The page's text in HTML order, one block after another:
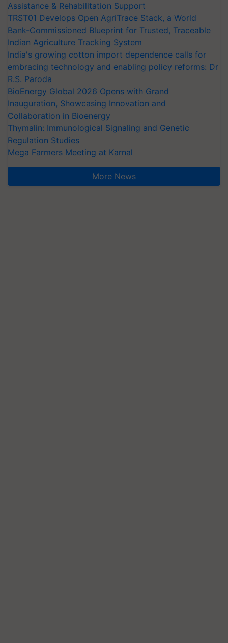
Assistance & Rehabilitation Support
TRST01 Develops Open AgriTrace Stack, a World
Bank-Commissioned Blueprint for Trusted, Traceable
Indian Agriculture Tracking System
India's growing cotton import dependence calls for
embracing technology and enabling policy reforms: Dr
R.S. Paroda
BioEnergy Global 2026 Opens with Grand
Inauguration, Showcasing Innovation and
Collaboration in Bioenergy
Thymalin: Immunological Signaling and Genetic
Regulation Studies
Mega Farmers Meeting at Karnal
More News